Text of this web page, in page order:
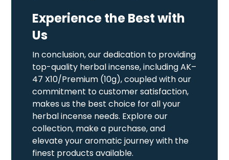
Experience the Best with
Us
In conclusion, our dedication to providing
top-quality herbal incense, including AK–
47 X10/Premium (10g), coupled with our
commitment to customer satisfaction,
makes us the best choice for all your
herbal incense needs. Explore our
collection, make a purchase, and
elevate your aromatic journey with the
finest products available.